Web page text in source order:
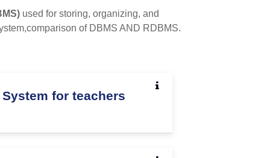
used for storing, organizing, and
of DBMS AND RDBMS.
for teachers